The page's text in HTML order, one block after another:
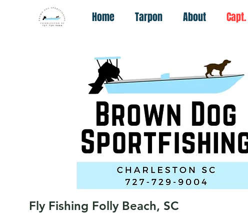
Home Tarpon About
Fly Fishing Folly Beach, SC